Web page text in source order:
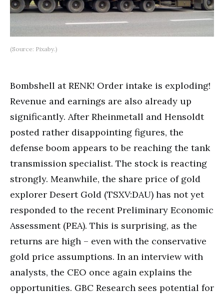
(Source: Pixaby.)
Bombshell at RENK! Order intake is exploding!
Revenue and earnings are also already up
significantly. After Rheinmetall and Hensoldt
posted rather disappointing figures, the
defense boom appears to be reaching the tank
transmission specialist. The stock is reacting
strongly. Meanwhile, the share price of gold
explorer Desert Gold (TSXV:DAU) has not yet
responded to the recent Preliminary Economic
Assessment (PEA). This is surprising, as the
returns are high – even with the conservative
gold price assumptions. In an interview with
analysts, the CEO once again explains the
opportunities. GBC Research sees potential for